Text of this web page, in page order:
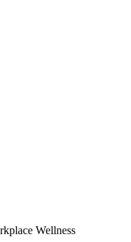
Wellness